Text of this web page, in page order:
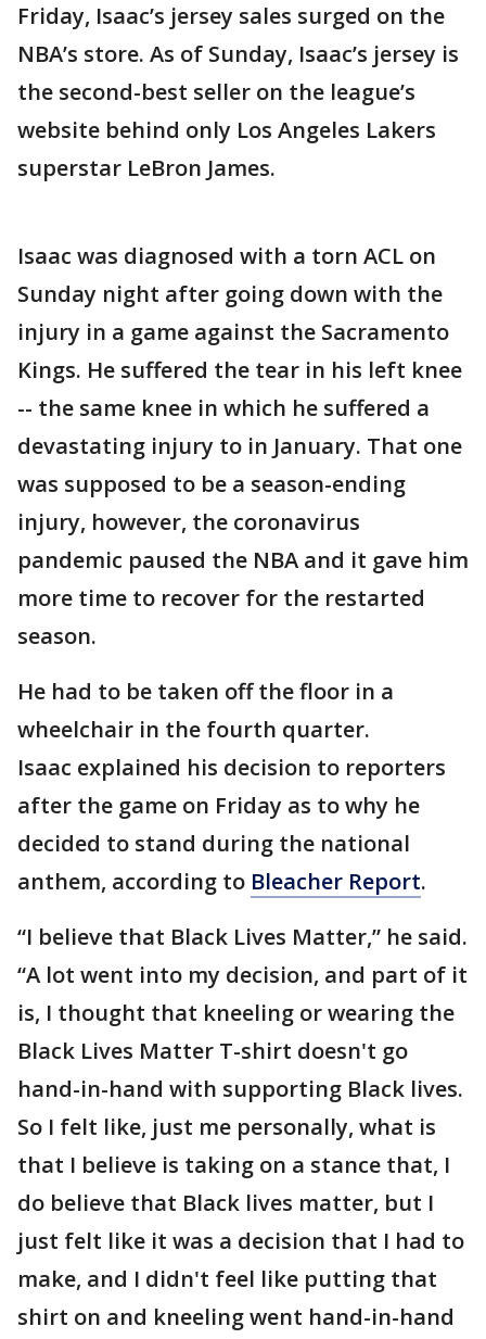
Friday, Isaac’s jersey sales surged on the
NBA’s store. As of Sunday, Isaac’s jersey is
the second-best seller on the league’s
website behind only Los Angeles Lakers
superstar LeBron James.
Isaac was diagnosed with a torn ACL on
Sunday night after going down with the
injury in a game against the Sacramento
Kings. He suffered the tear in his left knee
-- the same knee in which he suffered a
devastating injury to in January. That one
was supposed to be a season-ending
injury, however, the coronavirus
pandemic paused the NBA and it gave him
more time to recover for the restarted
season.
He had to be taken off the floor in a
wheelchair in the fourth quarter.
Isaac explained his decision to reporters
after the game on Friday as to why he
decided to stand during the national
anthem, according to Bleacher Report.
“I believe that Black Lives Matter,” he said.
“A lot went into my decision, and part of it
is, I thought that kneeling or wearing the
Black Lives Matter T-shirt doesn't go
hand-in-hand with supporting Black lives.
So I felt like, just me personally, what is
that I believe is taking on a stance that, I
do believe that Black lives matter, but I
just felt like it was a decision that I had to
make, and I didn't feel like putting that
shirt on and kneeling went hand-in-hand